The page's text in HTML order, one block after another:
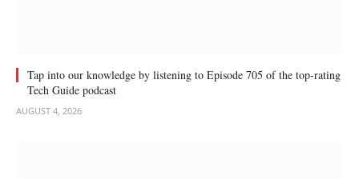
Tap into our knowledge by listening to Episode 705 of the top-rating
Tech Guide podcast
AUGUST 4, 2026